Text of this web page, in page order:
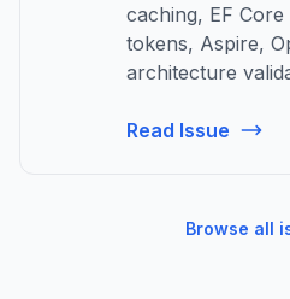
caching, EF
tokens, Aspire,
architecture
Read Issue
Browse all